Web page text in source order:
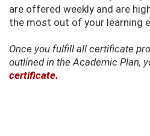
are offered weekly and are
the most out of your learning
Once you fulfill all certificate
outlined in the Academic Plan,
certificate.